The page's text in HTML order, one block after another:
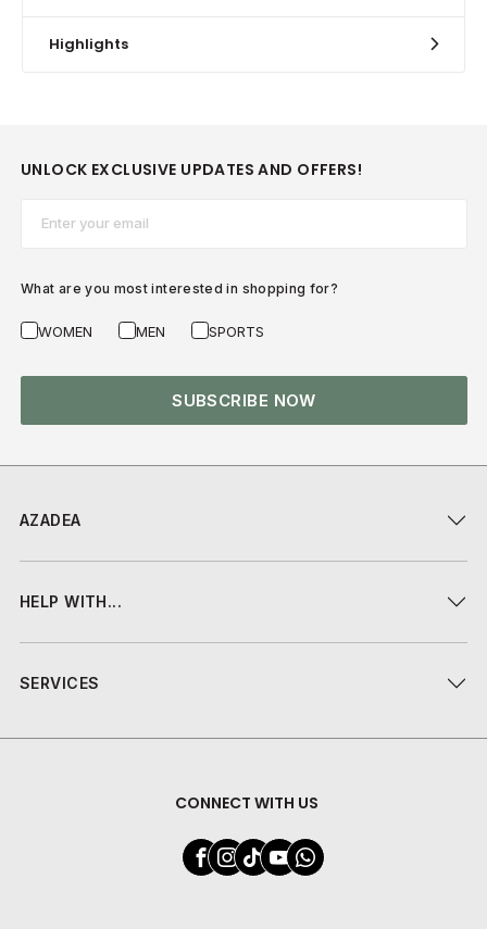
Highlights
AZADEA
HELP WITH...
SERVICES
CONNECT WITH US
UNLOCK EXCLUSIVE UPDATES AND OFFERS!
What are you most interested in shopping for?
WOMEN MEN SPORTS
SUBSCRIBE NOW